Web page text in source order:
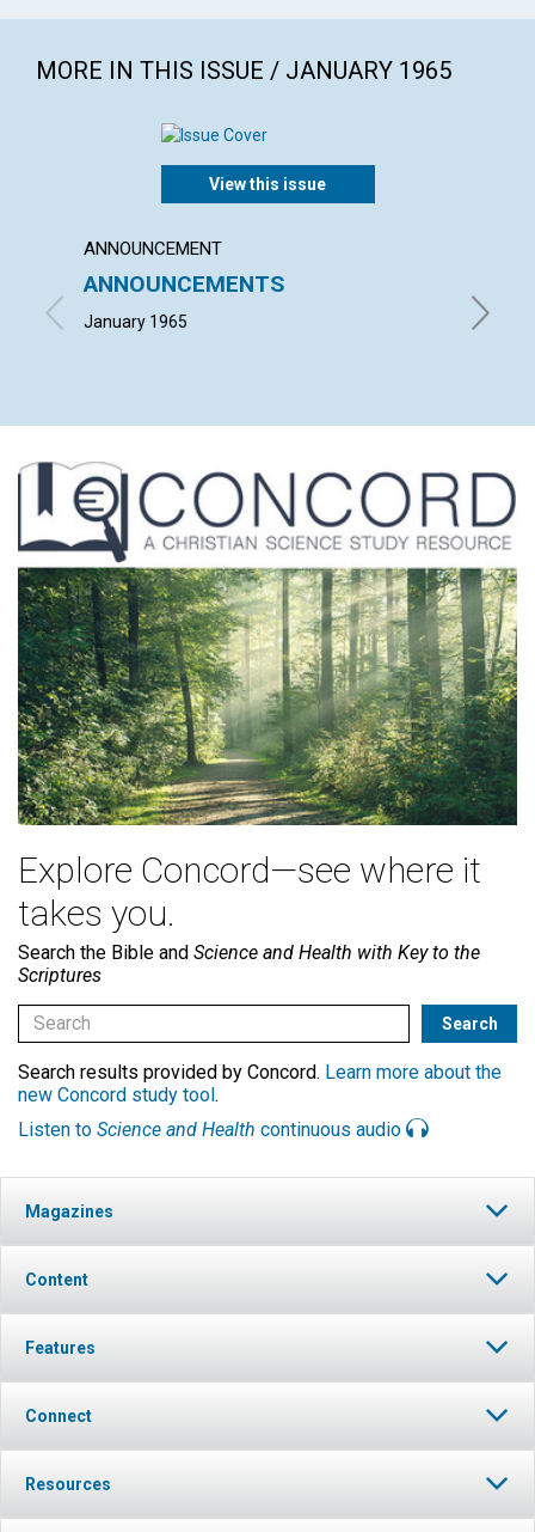
MORE IN THIS ISSUE / JANUARY 1965
View this issue
ANNOUNCEMENT
ANNOUNCEMENTS
January 1965
Explore Concord—see where it
takes you.
Search the Bible and Science and Health with Key to the
Scriptures
Search results provided by Concord. Learn more about the
new Concord study tool.
Listen to Science and Health continuous audio
Magazines
Content
Features
Connect
Resources